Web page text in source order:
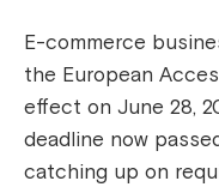
E-commerce
the European
effect on June 28,
deadline now
catching up on